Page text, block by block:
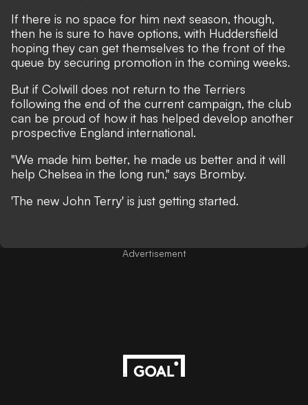
If there is no space for him next season, though,
then he is sure to have options, with Huddersfield
hoping they can get themselves to the front of the
queue by securing promotion in the coming weeks.
But if Colwill does not return to the Terriers
following the end of the current campaign, the club
can be proud of how it has helped develop another
prospective England international.
"We made him better, he made us better and it will
help Chelsea in the long run," says Bromby.
'The new John Terry' is just getting started.
Advertisement